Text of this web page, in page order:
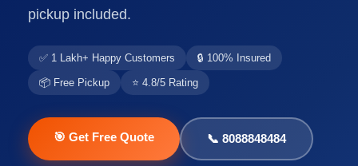
pickup included.
✅ 1 Lakh+ Happy Customers 🔒 100% Insured
📦 Free Pickup ⭐ 4.8/5 Rating
🎯 Get Free Quote 📞 8088848484